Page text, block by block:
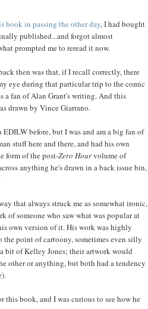
book in passing the other day, I had bought
published...and forgot almost
prompted me to reread it now.
then was that, if I recall correctly, there
eye during that particular trip to the comic
a fan of Alan Grant's writing. And this
drawn by Vince Giarrano.
before, but I was and am a big fan of
stuff here and there, and had his own
form of the post-Zero Hourvolume of
anything he's drawn in a back issue bin,
that always struck me as somewhat ironic,
of someone who saw what was popular at
own version of it. His work was highly
the point of cartoony, sometimes even silly
bit of Kelley Jones; their artwork would
other or anything, but both had a tendency
this book, and I was curious to see how he